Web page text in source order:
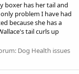
boxer has her tail and
problem I have had
because she has a
tail curls up
Dog Health issues